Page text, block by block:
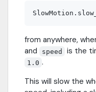
from anywhere,
and
speed is the
1.0 .
This will slow the